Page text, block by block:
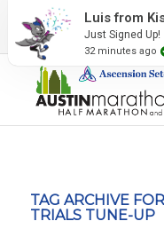
2027 Event
TAG ARCHIVE
TRIALS TUNE-UP
Luis from
Just Signed Up!
32 minutes ago